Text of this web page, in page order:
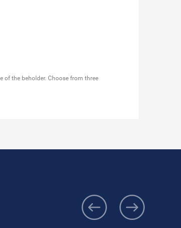
of the beholder. Choose from three